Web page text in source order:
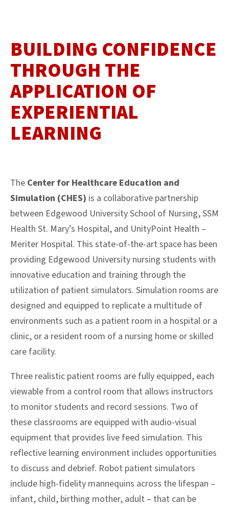
BUILDING CONFIDENCE
THROUGH THE
APPLICATION OF
EXPERIENTIAL
LEARNING
The Center for Healthcare Education and
Simulation (CHES) is a collaborative partnership
between Edgewood University School of Nursing, SSM
Health St. Mary’s Hospital, and UnityPoint Health –
Meriter Hospital. This state-of-the-art space has been
providing Edgewood University nursing students with
innovative education and training through the
utilization of patient simulators. Simulation rooms are
designed and equipped to replicate a multitude of
environments such as a patient room in a hospital or a
clinic, or a resident room of a nursing home or skilled
care facility.
Three realistic patient rooms are fully equipped, each
viewable from a control room that allows instructors
to monitor students and record sessions. Two of
these classrooms are equipped with audio-visual
equipment that provides live feed simulation. This
reflective learning environment includes opportunities
to discuss and debrief. Robot patient simulators
include high-fidelity mannequins across the lifespan –
infant, child, birthing mother, adult – that can be